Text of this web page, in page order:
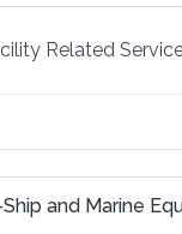
Related
and Marine